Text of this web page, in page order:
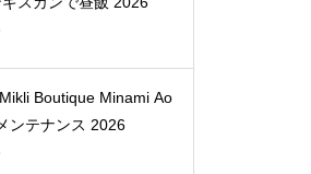
Boutique Minami Ao
ンテナンス 2026